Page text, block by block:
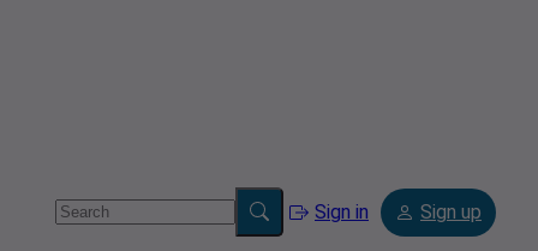
Sign in Sign up